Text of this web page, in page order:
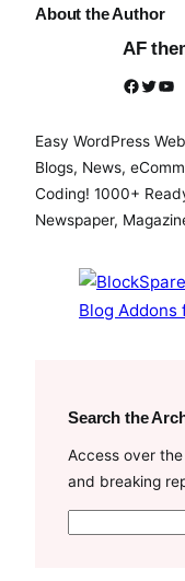
About the Author
AF
Facebook Twitter YouTube
Easy WordPress
Blogs, News,
Coding! 1000+
Newspaper,
Search the
Access over
and breaking